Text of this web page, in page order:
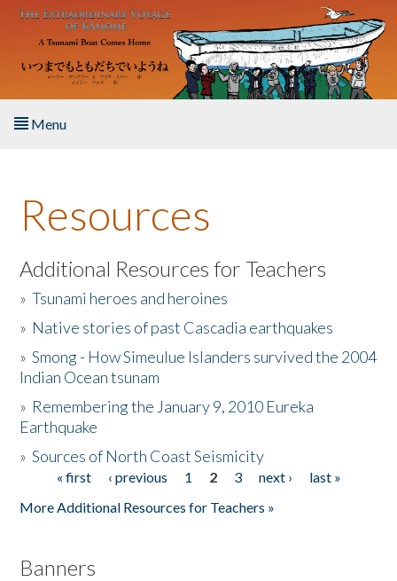
Skip to main content
Menu
About the Book
Listen to the Book
Activities
The Story & Student Exchange
Donate
Resources
Additional Resources for Teachers
»Tsunami heroes and heroines
» Native stories of past Cascadia earthquakes
»Smong - How Simeulue Islanders survived the 2004
Indian Ocean tsunam
» Remembering the January 9, 2010 Eureka
Earthquake
»Sources of North Coast Seismicity
Pages« first ‹ previous 1 2 3 next ›
last »
More Additional Resources for Teachers »
Banners